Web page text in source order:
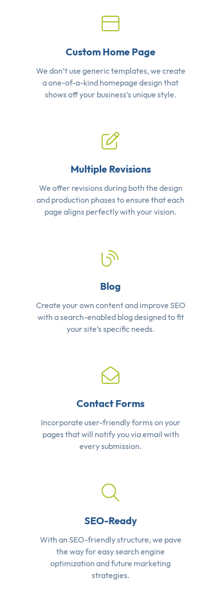
Custom Home Page
We don’t use generic templates, we create
a one-of-a-kind homepage design that
shows off your business’s unique style.
Multiple Revisions
We offer revisions during both the design
and production phases to ensure that each
page aligns perfectly with your vision.
Blog
Create your own content and improve SEO
with a search-enabled blog designed to fit
your site’s specific needs.
Contact Forms
Incorporate user-friendly forms on your
pages that will notify you via email with
every submission.
SEO-Ready
With an SEO-friendly structure, we pave
the way for easy search engine
optimization and future marketing
strategies.